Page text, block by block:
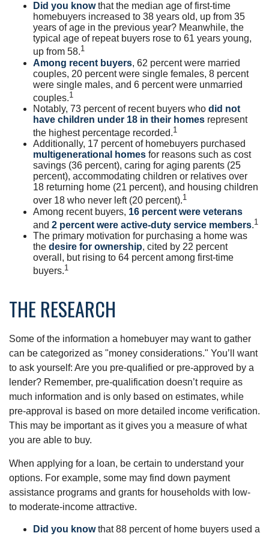
Did you knowthat the median age of first-time
homebuyers increased to 38 years old, up from 35
years of age in the previous year? Meanwhile, the
typical age of repeat buyers rose to 61 years young,
up from 58.1
Among recent buyers, 62 percent were married
couples, 20 percent were single females, 8 percent
were single males, and 6 percent were unmarried
couples.1
Notably, 73 percent of recent buyers who did not
have children under 18 in their homes represent
the highest percentage recorded.1
Additionally, 17 percent of homebuyers purchased
multigenerational homes for reasons such as cost
savings (36 percent), caring for aging parents (25
percent), accommodating children or relatives over
18 returning home (21 percent), and housing children
over 18 who never left (20 percent).1
Among recent buyers, 16 percent were veterans
and 2 percent were active-duty service members.1
The primary motivation for purchasing a home was
the desire for ownership, cited by 22 percent
overall, but rising to 64 percent among first-time
buyers.1
THE RESEARCH
Some of the information a homebuyer may want to gather
can be categorized as "money considerations." You’ll want
to ask yourself: Are you pre-qualified or pre-approved by a
lender? Remember, pre-qualification doesn’t require as
much information and is only based on estimates, while
pre-approval is based on more detailed income verification.
This may be important as it gives you a measure of what
you are able to buy.
When applying for a loan, be certain to understand your
options. For example, some may find down payment
assistance programs and grants for households with low-
to moderate-income attractive.
Did you knowthat 88 percent of home buyers used a